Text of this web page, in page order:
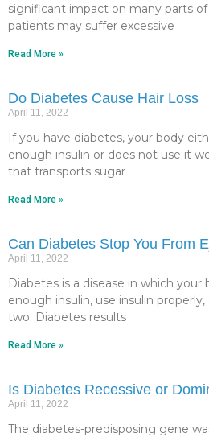
significant impact on many parts
patients may suffer excessive
Read More »
Do Diabetes Cause Hair Loss
April 11, 2022
If you have diabetes, your body
enough insulin or does not use it
that transports sugar
Read More »
Can Diabetes Stop You From
April 11, 2022
Diabetes is a disease in which
enough insulin, use insulin
two. Diabetes results
Read More »
Is Diabetes Recessive or
April 11, 2022
The diabetes-predisposing gene